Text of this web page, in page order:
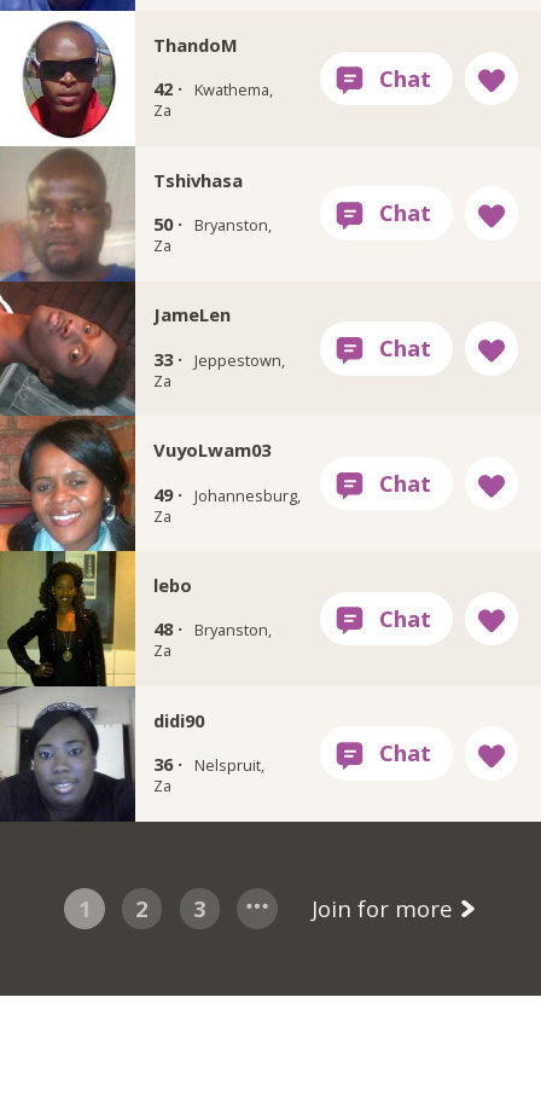
ThandoM
42 ·
Kwathema,
Za
Tshivhasa
50 ·
Bryanston,
Za
JameLen
33 ·
Jeppestown,
Za
VuyoLwam03
49 ·
Johannesburg,
Za
lebo
48 ·
Bryanston,
Za
didi90
36 ·
Nelspruit,
Za
1 2 3 Join for more